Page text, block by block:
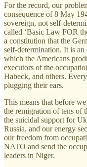
For the record, our
consequence of 8 May
sovereign, not self-
called ‘Basic Law FOR
a constitution that the
self-determination. It is
which the Americans
executors of the
Habeck, and others.
plugging their ears.
This means that before
the remigration of tens of
the suicidal support for
Russia, and our energy
our freedom from
NATO and send the
leaders in Niger.